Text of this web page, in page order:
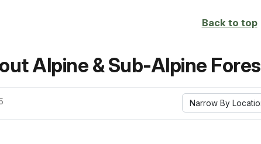
Back to top
Alpine & Sub-Alpine
Narrow By